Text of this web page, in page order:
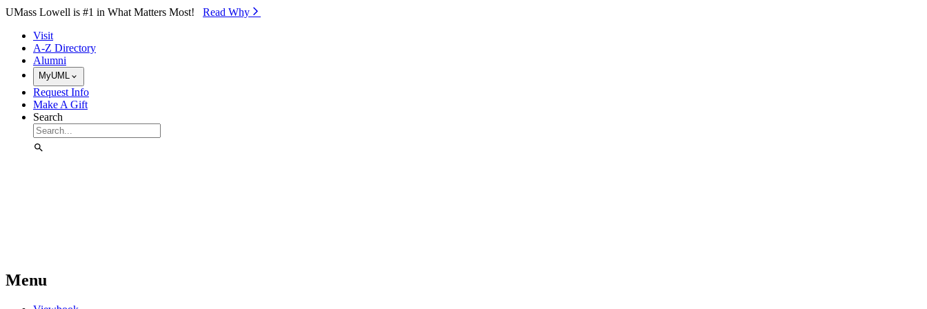
Skip to Main Content
UMass Lowell is #1 in What Matters Most! Read Why⁠
Visit
A-Z Directory
Alumni
MyUML
Request Info
Make A Gift
Search
Menu